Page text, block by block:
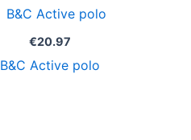
€20.97
B&C Active polo